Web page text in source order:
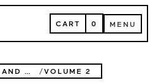
CART
CART 0 MENU
MENU
WITH A DOG AND A CAT, EVERY DAY IS FUN VOLUME 2